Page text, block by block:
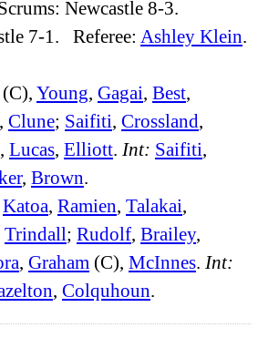
Newcastle 8-3.
7-1. Referee: Ashley Klein.
(C), Young, Gagai, Best,
, Clune; Saifiti, Crossland,
, Lucas, Elliott. Int: Saifiti,
, Brown.
Katoa, Ramien, Talakai,
Trindall; Rudolf, Brailey,
, Graham (C), McInnes. Int:
, Colquhoun.